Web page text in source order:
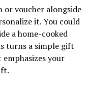
voucher alongside
it. You could
a home-cooked
turns a simple gift
your